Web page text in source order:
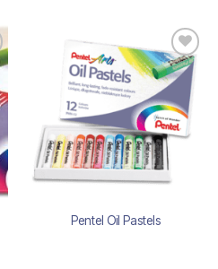
Add to
wishlist
Pentel Oil Pastels